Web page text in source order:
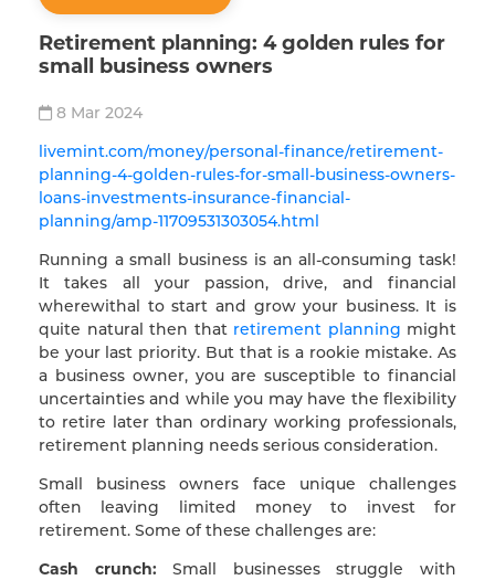
Retirement planning: 4 golden rules for
small business owners
8 Mar 2024
livemint.com/money/personal-finance/retirement-
planning-4-golden-rules-for-small-business-owners-
loans-investments-insurance-financial-
planning/amp-11709531303054.html
Running a small business is an all-consuming task!
It takes all your passion, drive, and financial
wherewithal to start and grow your business. It is
quite natural then that retirement planning might
be your last priority. But that is a rookie mistake. As
a business owner, you are susceptible to financial
uncertainties and while you may have the flexibility
to retire later than ordinary working professionals,
retirement planning needs serious consideration.
Small business owners face unique challenges
often leaving limited money to invest for
retirement. Some of these challenges are:
Cash crunch: Small businesses struggle with